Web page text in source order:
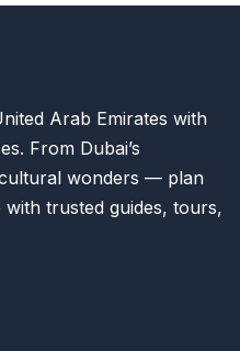
Arab Emirates with
From Dubai’s
wonders — plan
trusted guides, tours,